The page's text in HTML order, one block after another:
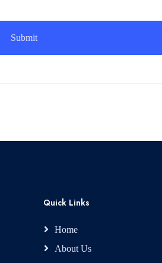
Quick Links
Home
About Us